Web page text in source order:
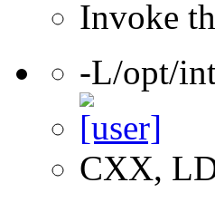
Invoke
-L/opt/
CXX,